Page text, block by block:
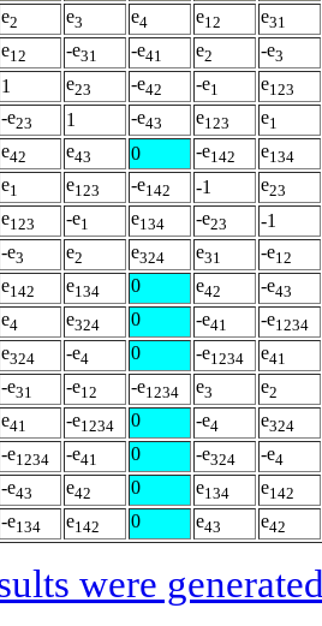
e2 e3 e4 e12 e31
e12 -e31 -e41 e2 -e3
1 e23 -e42 -e1 e123
-e23 1 -e43 e123 e1
e42 e43 0 -e142 e134
e1 e123 -e142 -1 e23
e123 -e1 e134 -e23
-1
-e3 e2 e324 e31 -e12
e142 e134 0 e42 -e43
e4 e324 0 -e41 -e1234
e324 -e4 0 -e1234 e41
-e31 -e12 -e1234 e3 e2
e41 -e1234 0 -e4 e324
-e1234 -e41 0 -e324 -e4
-e43 e42 0 e134 e142
-e134 e142 0 e43 e42
were